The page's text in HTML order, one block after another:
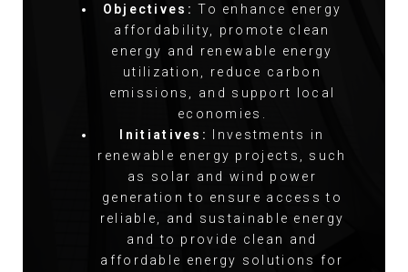
Objectives: To enhance energy
affordability, promote clean
energy and renewable energy
utilization, reduce carbon
emissions, and support local
economies.
Initiatives:
Investments in
renewable energy projects, such
as solar and wind power
generation to ensure access to
reliable, and sustainable energy
and to provide clean and
affordable energy solutions for